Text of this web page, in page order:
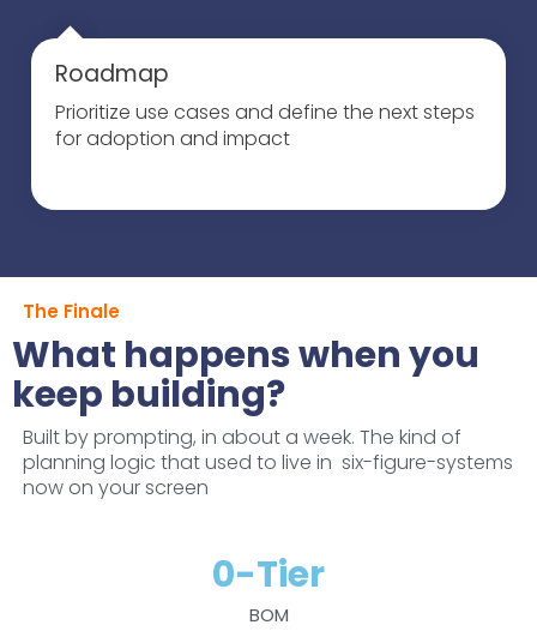
Roadmap
Prioritize use cases and define the next steps
for adoption and impact
The Finale
What happens when you
keep building?
Built by prompting, in about a week. The kind of
planning logic that used to live in six-figure-systems
now on your screen
BOM
0-Tier